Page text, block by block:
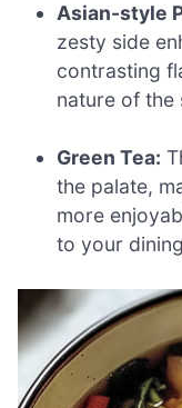
Asian-style
zesty side
contrasting
nature of the
Green Tea:
the palate,
more
to your